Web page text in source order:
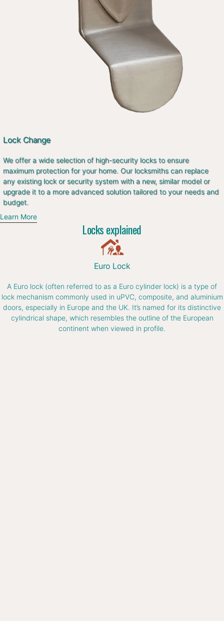
Lock Change
We offer a wide selection of high-security locks to ensure
maximum protection for your home. Our locksmiths can replace
any existing lock or security system with a new, similar model or
upgrade it to a more advanced solution tailored to your needs and
budget.
Learn More
Locks explained
Euro Lock
A Euro lock (often referred to as a Euro cylinder lock) is a type of
lock mechanism commonly used in uPVC, composite, and aluminium
doors, especially in Europe and the UK. It’s named for its distinctive
cylindrical shape, which resembles the outline of the European
continent when viewed in profile.